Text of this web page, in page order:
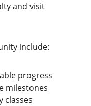
and visit
include:
progress
milestones
classes